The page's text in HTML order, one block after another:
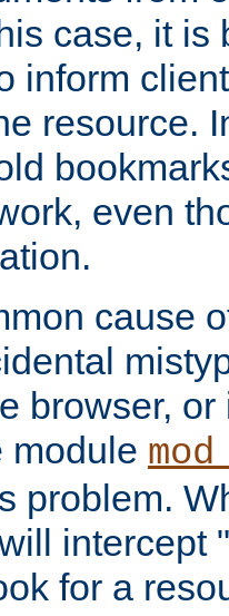
case, it
inform
resource.
even
cause
browser,
module
problem.
intercept
for a